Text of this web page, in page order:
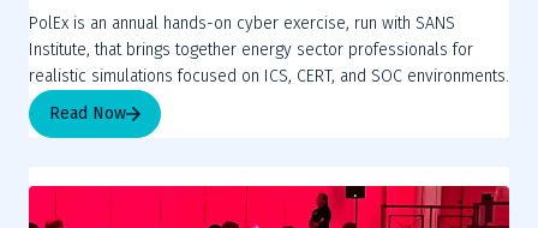
PolEx is an annual hands-on cyber exercise, run with SANS
Institute, that brings together energy sector professionals for
realistic simulations focused on ICS, CERT, and SOC environments.
Read Now